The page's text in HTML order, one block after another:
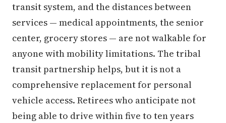
transit system, and the distances between
services — medical appointments, the senior
center, grocery stores — are not walkable for
anyone with mobility limitations. The tribal
transit partnership helps, but it is not a
comprehensive replacement for personal
vehicle access. Retirees who anticipate not
being able to drive within five to ten years